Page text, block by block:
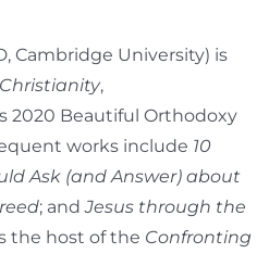
Cambridge University) is
,
2020 Beautiful Orthodoxy
works include 10
Ask (and Answer) about
; andJesus through the
the host of the Confronting